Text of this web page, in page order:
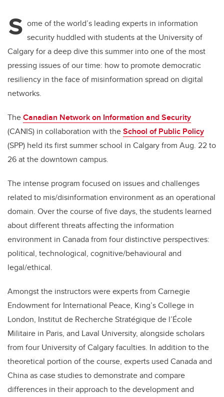
S ome of the world’s leading experts in information
security huddled with students at the University of
Calgary for a deep dive this summer into one of the most
pressing issues of our time: how to promote democratic
resiliency in the face of misinformation spread on digital
networks.
TheCanadian Network on Information and Security
(CANIS) in collaboration with theSchool of Public Policy
(SPP) held its first summer school in Calgary from Aug. 22 to
26 at the downtown campus.
The intense program focused on issues and challenges
related to mis/disinformation environment as an operational
domain. Over the course of five days, the students learned
about different threats affecting the information
environment in Canada from four distinctive perspectives:
political, technological, cognitive/behavioural and
legal/ethical.
Amongst the instructors were experts from Carnegie
Endowment for International Peace, King’s College in
London, Institut de Recherche Stratégique de l’École
Militaire in Paris, and Laval University, alongside scholars
from four University of Calgary faculties. In addition to the
theoretical portion of the course, experts used Canada and
China as case studies to demonstrate and compare
differences in their approach to the development and